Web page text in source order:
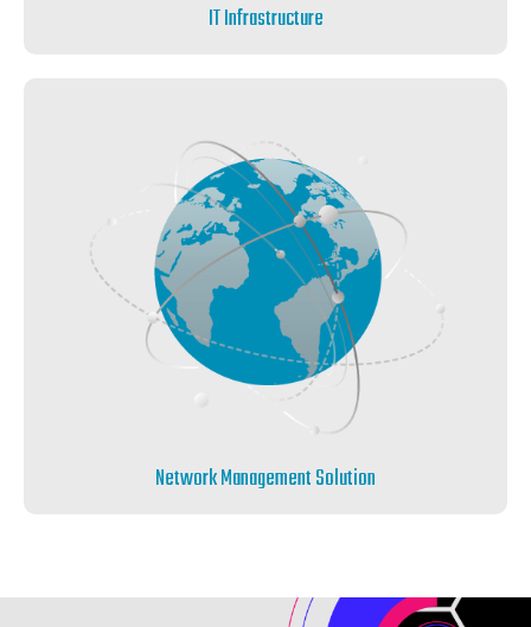
IT Infrastructure
Network Management Solution